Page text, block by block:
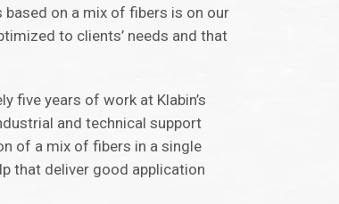
on a mix of fibers is on our
to clients’ needs and that
five years of work at Klabin’s
and technical support
of a mix of fibers in a single
that deliver good application